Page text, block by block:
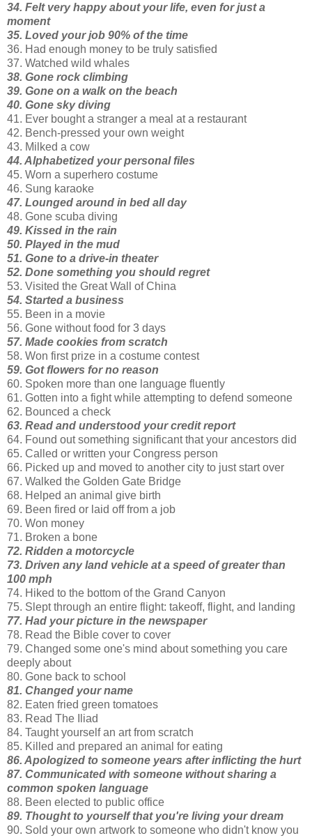
34. Felt very happy about your life, even for just a
moment
35. Loved your job 90% of the time
36. Had enough money to be truly satisfied
37. Watched wild whales
38. Gone rock climbing
39. Gone on a walk on the beach
40. Gone sky diving
41. Ever bought a stranger a meal at a restaurant
42. Bench-pressed your own weight
43. Milked a cow
44. Alphabetized your personal files
45. Worn a superhero costume
46. Sung karaoke
47. Lounged around in bed all day
48. Gone scuba diving
49. Kissed in the rain
50. Played in the mud
51. Gone to a drive-in theater
52. Done something you should regret
53. Visited the Great Wall of China
54. Started a business
55. Been in a movie
56. Gone without food for 3 days
57. Made cookies from scratch
58. Won first prize in a costume contest
59. Got flowers for no reason
60. Spoken more than one language fluently
61. Gotten into a fight while attempting to defend someone
62. Bounced a check
63. Read and understood your credit report
64. Found out something significant that your ancestors did
65. Called or written your Congress person
66. Picked up and moved to another city to just start over
67. Walked the Golden Gate Bridge
68. Helped an animal give birth
69. Been fired or laid off from a job
70. Won money
71. Broken a bone
72. Ridden a motorcycle
73. Driven any land vehicle at a speed of greater than
100 mph
74. Hiked to the bottom of the Grand Canyon
75. Slept through an entire flight: takeoff, flight, and landing
77. Had your picture in the newspaper
78. Read the Bible cover to cover
79. Changed some one's mind about something you care
deeply about
80. Gone back to school
81. Changed your name
82. Eaten fried green tomatoes
83. Read The Iliad
84. Taught yourself an art from scratch
85. Killed and prepared an animal for eating
86. Apologized to someone years after inflicting the hurt
87. Communicated with someone without sharing a
common spoken language
88. Been elected to public office
89. Thought to yourself that you're living your dream
90. Sold your own artwork to someone who didn't know you